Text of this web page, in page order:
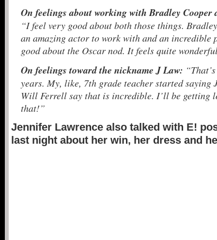
On feelings about working with Bradley Cooper
“I feel very good about both those things.
an amazing actor to work with and an incredible
good about the Oscar nod. It feels quite
On feelings toward the nickname J Law:
years. My, like, 7th grade teacher started saying
Will Ferrell say that is incredible. I’ll be getting
that!”
Jennifer Lawrence also talked with E!
last night about her win, her dress and